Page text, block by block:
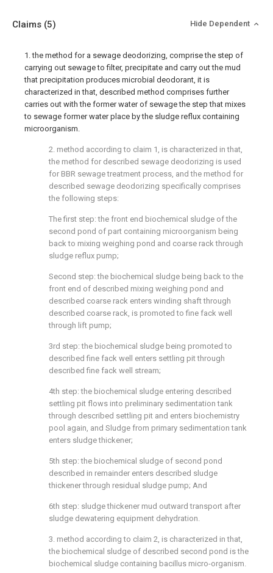
Claims (5) Hide Dependent
1. the method for a sewage deodorizing, comprise the step of
carrying out sewage to filter, precipitate and carry out the mud
that precipitation produces microbial deodorant, it is
characterized in that, described method comprises further
carries out with the former water of sewage the step that mixes
to sewage former water place by the sludge reflux containing
microorganism.
2. method according to claim 1, is characterized in that,
the method for described sewage deodorizing is used
for BBR sewage treatment process, and the method for
described sewage deodorizing specifically comprises
the following steps:
The first step: the front end biochemical sludge of the
second pond of part containing microorganism being
back to mixing weighing pond and coarse rack through
sludge reflux pump;
Second step: the biochemical sludge being back to the
front end of described mixing weighing pond and
described coarse rack enters winding shaft through
described coarse rack, is promoted to fine fack well
through lift pump;
3rd step: the biochemical sludge being promoted to
described fine fack well enters settling pit through
described fine fack well stream;
4th step: the biochemical sludge entering described
settling pit flows into preliminary sedimentation tank
through described settling pit and enters biochemistry
pool again, and Sludge from primary sedimentation tank
enters sludge thickener;
5th step: the biochemical sludge of second pond
described in remainder enters described sludge
thickener through residual sludge pump; And
6th step: sludge thickener mud outward transport after
sludge dewatering equipment dehydration.
3. method according to claim 2, is characterized in that,
the biochemical sludge of described second pond is the
biochemical sludge containing bacillus micro-organism.